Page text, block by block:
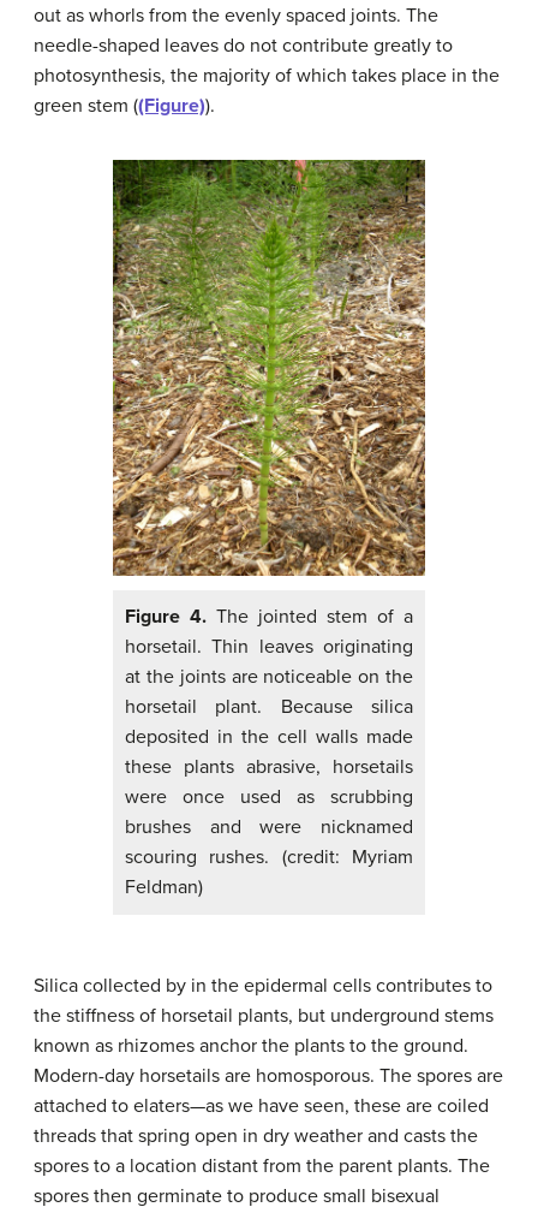
out as whorls from the evenly spaced joints. The
needle-shaped leaves do not contribute greatly to
photosynthesis, the majority of which takes place in the
green stem ((Figure)).
Figure 4. The jointed stem of a
horsetail. Thin leaves originating
at the joints are noticeable on the
horsetail plant. Because silica
deposited in the cell walls made
these plants abrasive, horsetails
were once used as scrubbing
brushes and were nicknamed
scouring rushes. (credit: Myriam
Feldman)
Silica collected by in the epidermal cells contributes to
the stiffness of horsetail plants, but underground stems
known as rhizomes anchor the plants to the ground.
Modern-day horsetails are homosporous. The spores are
attached to elaters—as we have seen, these are coiled
threads that spring open in dry weather and casts the
spores to a location distant from the parent plants. The
spores then germinate to produce small bisexual